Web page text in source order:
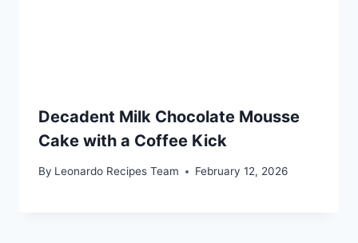
Decadent Milk Chocolate Mousse
Cake with a Coffee Kick
By Leonardo Recipes Team February 12, 2026